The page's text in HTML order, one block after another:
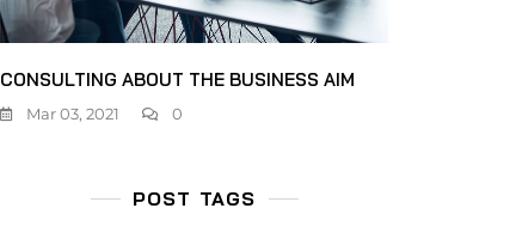
CONSULTING ABOUT THE BUSINESS AIM
Mar 03, 2021 0
POST TAGS